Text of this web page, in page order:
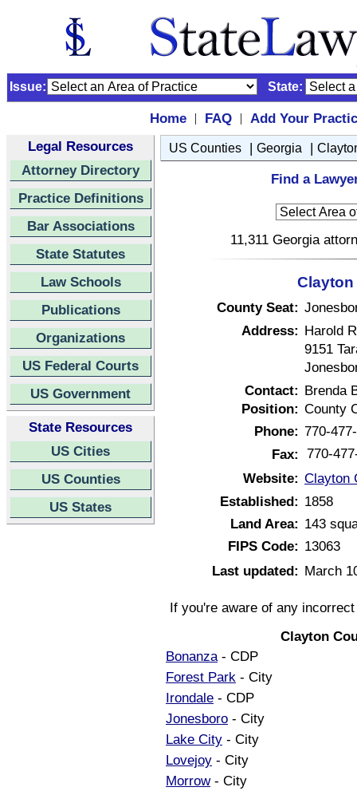
Issue: State:
Home | FAQ |
Add Your
Legal Resources
Attorney Directory
Practice Definitions
Bar Associations
State Statutes
Law Schools
Publications
Organizations
US Federal Courts
US Government
State Resources
US Cities
US Counties
US States
US Counties | Georgia |
Find a
11,311 Georgia
Clayton
County Seat:
Address: Harold
9151
Contact: Brenda
Position: County
Phone: 770-
Fax: 770-
Website: Clayton
Established: 1858
Land Area: 143
FIPS Code: 13063
Last updated: March
If you're aware of any
Clayton
Bonanza- CDP
Forest Park - City
Irondale - CDP
Jonesboro - City
Lake City - City
Lovejoy - City
Morrow- City